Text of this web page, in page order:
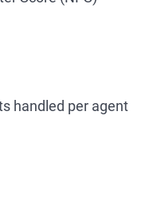
handled per agent